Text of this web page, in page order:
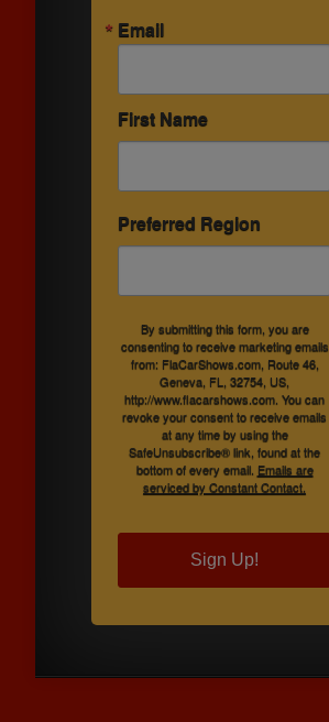
Email
First Name
Preferred Region
By submitting this form, you are
consenting to receive marketing emails
from: FlaCarShows.com, Route 46,
Geneva, FL, 32754, US,
http://www.flacarshows.com. You can
revoke your consent to receive emails
at any time by using the
SafeUnsubscribe® link, found at the
bottom of every email. Emails are
serviced by Constant Contact.
Sign Up!